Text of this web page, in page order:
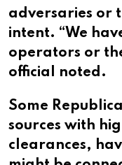
adversaries or
intent. “We
operators or
official noted.
Some
sources with
clearances,